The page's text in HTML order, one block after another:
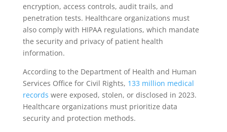
encryption, access controls, audit trails, and
penetration tests. Healthcare organizations must
also comply with HIPAA regulations, which mandate
the security and privacy of patient health
information.
According to the Department of Health and Human
Services Office for Civil Rights, 133 million medical
records were exposed, stolen, or disclosed in 2023.
Healthcare organizations must prioritize data
security and protection methods.